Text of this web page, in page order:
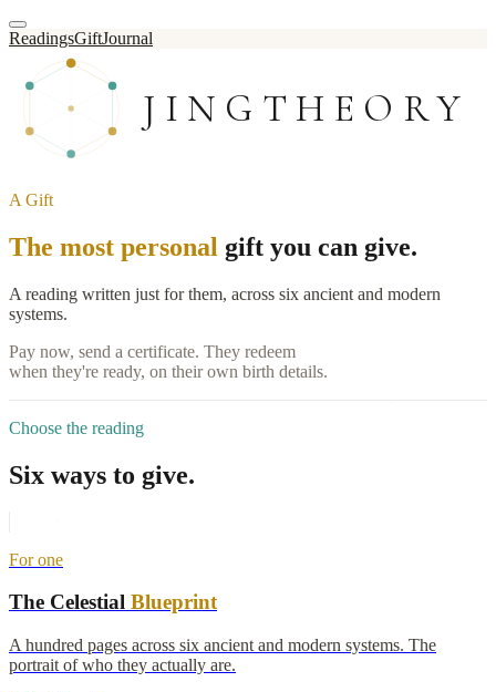
ReadingsGiftJournal
JINGTHEORY
A Gift
The most personal gift you can give.
A reading written just for them, across six ancient and modern
systems.
Pay now, send a certificate. They redeem
when they're ready, on their own birth details.
Choose the reading
Six ways to give.
For one
The Celestial Blueprint
A hundred pages across six ancient and modern systems. The
portrait of who they actually are.